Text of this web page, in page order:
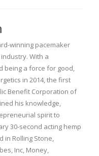
winning pacemaker
With a
being a force for good,
in 2014, the first
Benefit Corporation of
his knowledge,
spirit to
30-second acting hemp
in Rolling Stone,
Inc, Money,